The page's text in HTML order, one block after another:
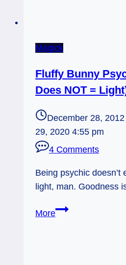
Magick
Fluffy Bunny
Does NOT =
December 28,
29, 2020 4:55 pm
4 Comments
Being psychic doesn’t
light, man. Goodness
MoreFluffy